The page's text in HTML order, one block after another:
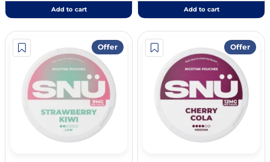
Add to cart Add to cart
Offer Offer